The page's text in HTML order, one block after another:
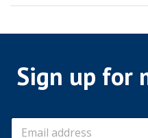
Sign up for
E